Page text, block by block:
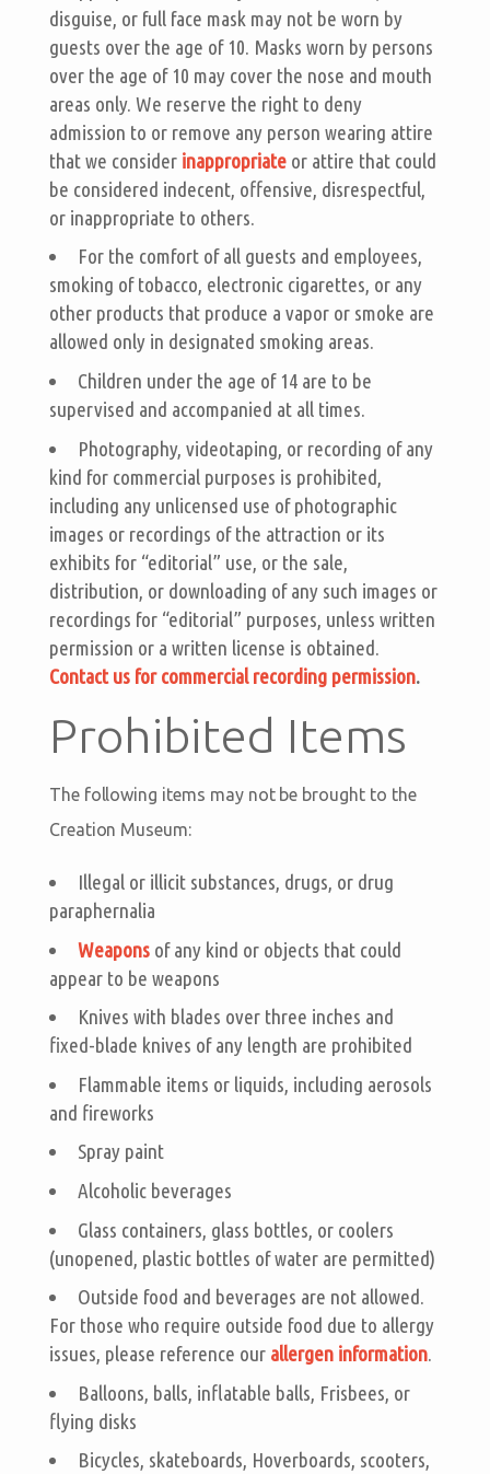
disguise, or full face mask may not be worn by
guests over the age of 10. Masks worn by persons
over the age of 10 may cover the nose and mouth
areas only. We reserve the right to deny
admission to or remove any person wearing attire
that we consider inappropriateor attire that could
be considered indecent, offensive, disrespectful,
or inappropriate to others.
For the comfort of all guests and employees,
smoking of tobacco, electronic cigarettes, or any
other products that produce a vapor or smoke are
allowed only in designated smoking areas.
Children under the age of 14 are to be
supervised and accompanied at all times.
Photography, videotaping, or recording of any
kind for commercial purposes is prohibited,
including any unlicensed use of photographic
images or recordings of the attraction or its
exhibits for “editorial” use, or the sale,
distribution, or downloading of any such images or
recordings for “editorial” purposes, unless written
permission or a written license is obtained.
Contact us for commercial recording permission.
Prohibited Items
The following items may not be brought to the
Creation Museum:
Illegal or illicit substances, drugs, or drug
paraphernalia
Weaponsof any kind or objects that could
appear to be weapons
Knives with blades over three inches and
fixed-blade knives of any length are prohibited
Flammable items or liquids, including aerosols
and fireworks
Spray paint
Alcoholic beverages
Glass containers, glass bottles, or coolers
(unopened, plastic bottles of water are permitted)
Outside food and beverages are not allowed.
For those who require outside food due to allergy
issues, please reference our allergen information.
Balloons, balls, inflatable balls, Frisbees, or
flying disks
Bicycles, skateboards, Hoverboards, scooters,